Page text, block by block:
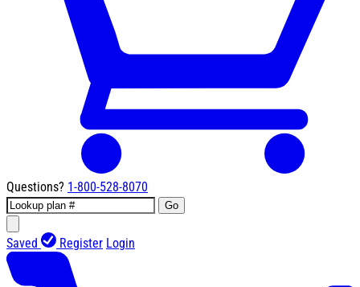
Questions? 1-800-528-8070
Go
Saved Register Login